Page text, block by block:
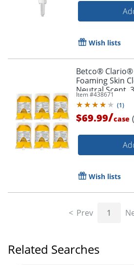
Wish lists
Betco®
Foaming Skin
Neutral Scent,
Pack Of 6
Item #438671
(1)
$69.99/case
Wish lists
Prev 1
Related Searches